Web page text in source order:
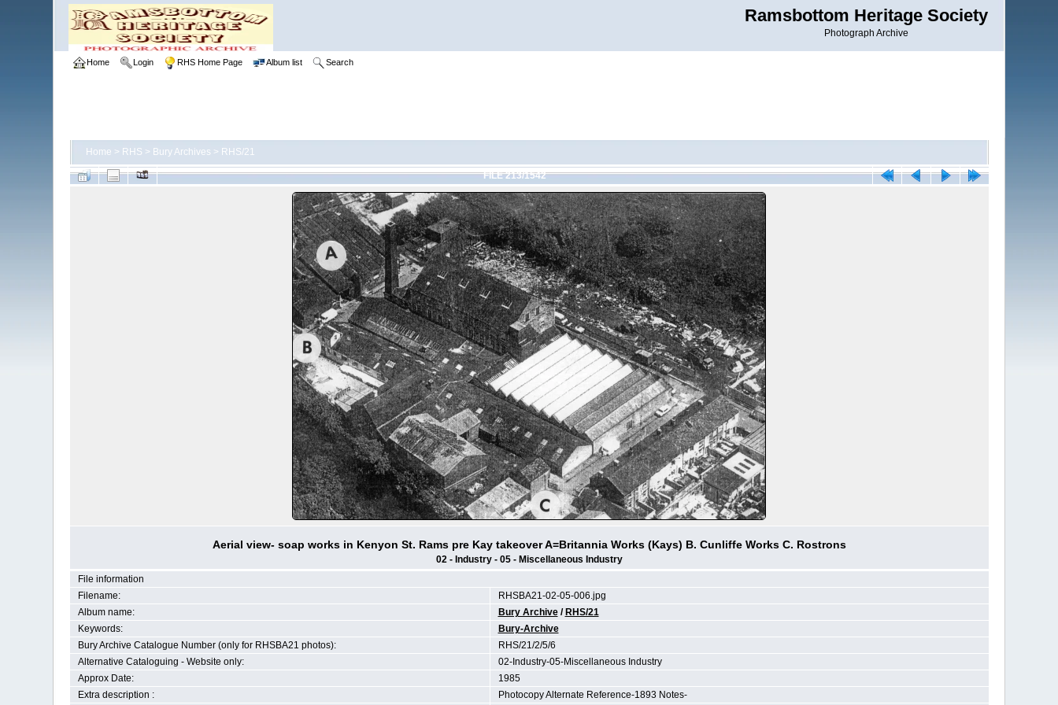
Ramsbottom Heritage Society
Photograph Archive
Home Login RHS Home Page Album list Search
Home > RHS > Bury Archives > RHS/21
FILE 213/1542
Aerial view- soap works in Kenyon St. Rams pre Kay takeover A=Britannia Works (Kays) B. Cunliffe Works C. Rostrons
02 - Industry - 05 - Miscellaneous Industry
File information
Filename:
RHSBA21-02-05-006.jpg
Album name:
Bury Archive/ RHS/21
Keywords:
Bury-Archive
Bury Archive Catalogue Number (only for RHSBA21 photos):
RHS/21/2/5/6
Alternative Cataloguing - Website only:
02-Industry-05-Miscellaneous Industry
Approx Date:
1985
Extra description :
Photocopy Alternate Reference-1893 Notes-